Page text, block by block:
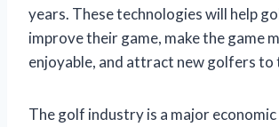
years. These technologies will help
improve their game, make the game
enjoyable, and attract new golfers to
The golf industry is a major